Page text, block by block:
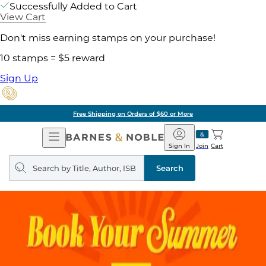
Successfully Added to Cart
View Cart
Don't miss earning stamps on your purchase!
10 stamps = $5 reward
Sign Up
Pick Up in Store: Ready in Two
Open
Navigation
Barnes
&
Noble
Join
Sign In Cart
Search
query
Search